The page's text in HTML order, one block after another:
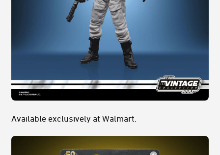
Available exclusively at Walmart.